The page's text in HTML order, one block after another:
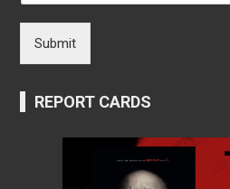
Submit
REPORT CARDS